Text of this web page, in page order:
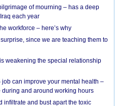
of mourning – has a deep
each year
workforce – here’s why
since we are teaching them to
weakening the special relationship
can improve your mental health –
during and around working hours
infiltrate and bust apart the toxic